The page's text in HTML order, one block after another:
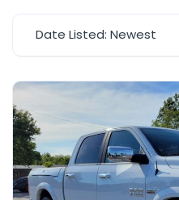
Date Listed: Newest